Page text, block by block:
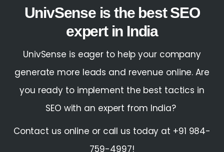
UnivSense is the best SEO
expert in India
UnivSense is eager to help your company
generate more leads and revenue online. Are
you ready to implement the best tactics in
SEO with an expert from India?
Contact us online or call us today at +91 984-
759-4997!